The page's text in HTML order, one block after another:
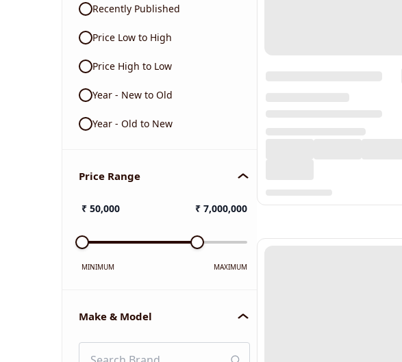
Recently Published
Price Low to High
Price High to Low
Year - New to Old
Year - Old to New
Price Range
₹ 50,000 ₹ 7,000,000
MINIMUM MAXIMUM
Make & Model